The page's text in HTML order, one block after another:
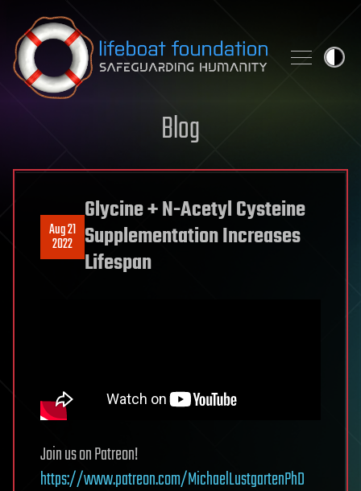
Skip to content
Blog
Aug 21
2022
Glycine + N-Acetyl Cysteine
Supplementation Increases
Lifespan
Join us on Patreon!
https://www.patreon.com/MichaelLustgartenPhD